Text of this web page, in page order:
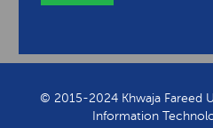
© 2015-2024 Khwaja Fareed
Information